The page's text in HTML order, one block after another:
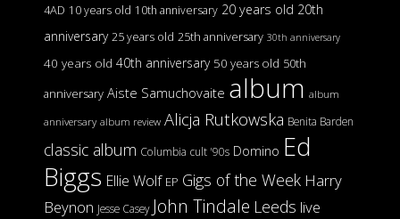
4AD 10 years old 10th anniversary 20 years old 20th
anniversary 25 years old 25th anniversary 30th anniversary
40 years old 40th anniversary 50 years old 50th
anniversary Aiste Samuchovaite album album
anniversary album review Alicja Rutkowska Benita Barden
classic album Columbia cult '90s Domino Ed
Biggs Ellie Wolf EP Gigs of the Week Harry
Beynon Jesse Casey John Tindale Leeds live